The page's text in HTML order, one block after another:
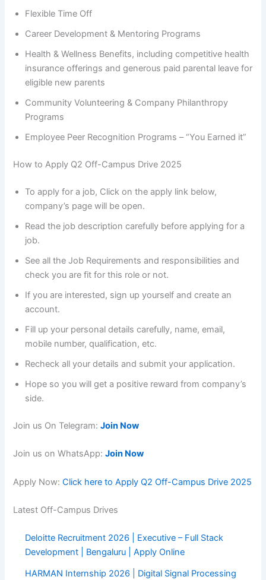
Flexible Time Off
Career Development & Mentoring Programs
Health & Wellness Benefits, including competitive health
insurance offerings and generous paid parental leave for
eligible new parents
Community Volunteering & Company Philanthropy
Programs
Employee Peer Recognition Programs – “You Earned it”
How to Apply Q2 Off-Campus Drive 2025
To apply for a job, Click on the apply link below,
company’s page will be open.
Read the job description carefully before applying for a
job.
See all the Job Requirements and responsibilities and
check you are fit for this role or not.
If you are interested, sign up yourself and create an
account.
Fill up your personal details carefully, name, email,
mobile number, qualification, etc.
Recheck all your details and submit your application.
Hope so you will get a positive reward from company’s
side.
Join us On Telegram:Join Now
Join us on WhatsApp:Join Now
Apply Now:Click here to Apply Q2 Off-Campus Drive 2025
Latest Off-Campus Drives
Deloitte Recruitment 2026 | Executive – Full Stack
Development | Bengaluru | Apply Online
HARMAN Internship 2026 | Digital Signal Processing